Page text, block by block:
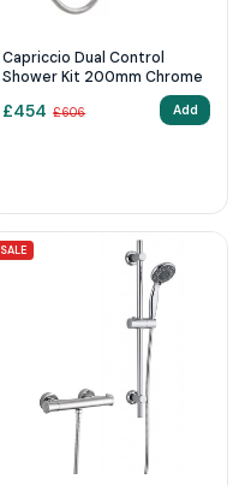
Capriccio Dual Control
Shower Kit 200mm Chrome
£454 £606 Add
SALE